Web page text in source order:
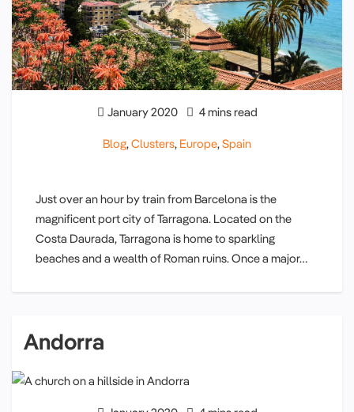
January 2020 4 mins read
Blog, Clusters, Europe, Spain
Just over an hour by train from Barcelona is the
magnificent port city of Tarragona. Located on the
Costa Daurada, Tarragona is home to sparkling
beaches and a wealth of Roman ruins. Once a major…
Andorra